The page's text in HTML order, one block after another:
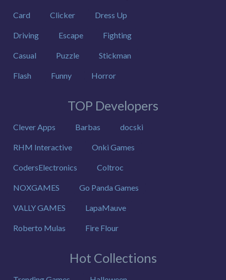
Card Clicker Dress Up
Driving Escape Fighting
Casual Puzzle Stickman
Flash Funny Horror
TOP Developers
Clever Apps Barbas docski
RHM Interactive Onki Games
CodersElectronics Coltroc
NOXGAMES Go Panda Games
VALLY GAMES LapaMauve
Roberto Mulas Fire Flour
Hot Collections